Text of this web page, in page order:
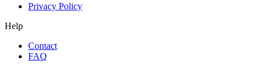
Privacy Policy
Help
Contact
FAQ